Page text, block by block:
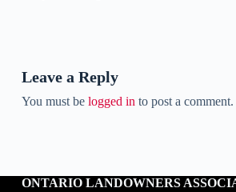
Leave a Reply
You must be logged in to post a comment.
ONTARIO LANDOWNERS